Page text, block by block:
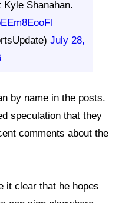
Shanahan.
July 28,
by name in the posts.
speculation that they
comments about the
it clear that he hopes